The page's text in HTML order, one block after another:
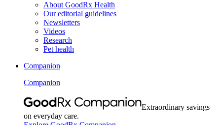
About GoodRx Health
Our editorial guidelines
Newsletters
Videos
Research
Pet health
Companion
Companion
Extraordinary savings
on everyday care.